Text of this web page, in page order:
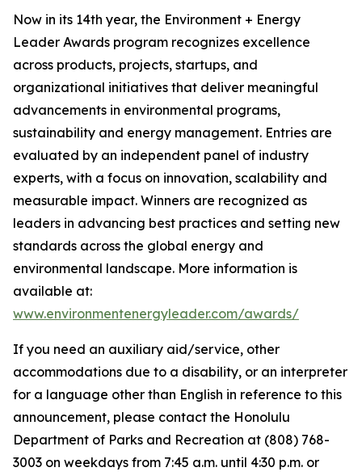
Now in its 14th year, the Environment + Energy
Leader Awards program recognizes excellence
across products, projects, startups, and
organizational initiatives that deliver meaningful
advancements in environmental programs,
sustainability and energy management. Entries are
evaluated by an independent panel of industry
experts, with a focus on innovation, scalability and
measurable impact. Winners are recognized as
leaders in advancing best practices and setting new
standards across the global energy and
environmental landscape. More information is
available at:
www.environmentenergyleader.com/awards/
If you need an auxiliary aid/service, other
accommodations due to a disability, or an interpreter
for a language other than English in reference to this
announcement, please contact the Honolulu
Department of Parks and Recreation at (808) 768-
3003 on weekdays from 7:45 a.m. until 4:30 p.m. or